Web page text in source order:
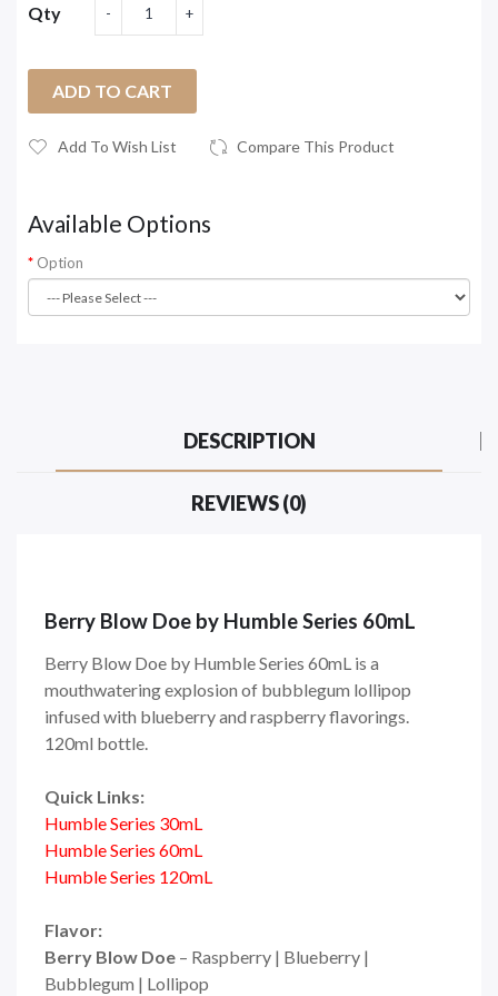
Qty
ADD TO CART
Add To Wish List Compare This Product
Available Options
Option
DESCRIPTION
REVIEWS (0)
Berry Blow Doe by Humble Series 60mL
Berry Blow Doe by Humble Series 60mL is a
mouthwatering explosion of bubblegum lollipop
infused with blueberry and raspberry flavorings.
120ml bottle.
Quick Links:
Humble Series 30mL
Humble Series 60mL
Humble Series 120mL
Flavor:
Berry Blow Doe – Raspberry | Blueberry |
Bubblegum | Lollipop